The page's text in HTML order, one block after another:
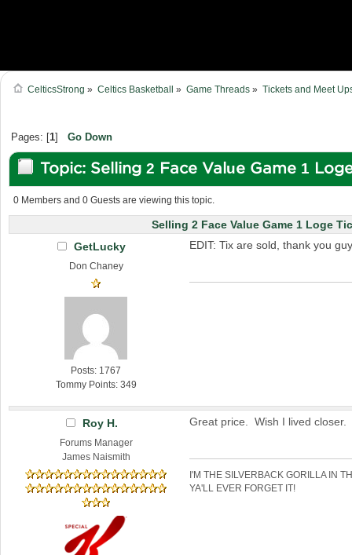
CelticsStrong » Celtics Basketball » Game Threads » Tickets and Meet
Pages: [1] Go Down
Topic: Selling 2 Face Value Game 1
9934 times)
0 Members and 0 Guests are viewing this topic.
Selling 2 Face Value Game 1 Loge
GetLucky
Don Chaney
Posts: 1767
Tommy Points: 349
EDIT: Tix are sold, thank you
Roy H.
Forums Manager
James Naismith
Great price. Wish I lived closer.
I'M THE SILVERBACK GORILLA IN
YA'LL EVER FORGET IT!